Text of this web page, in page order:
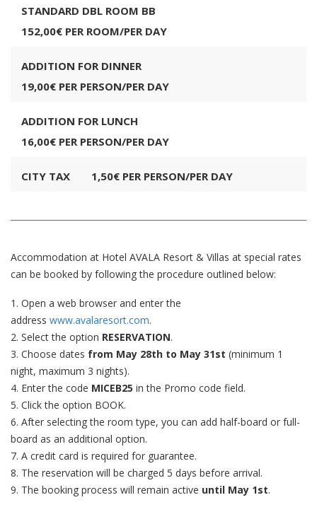
STANDARD DBL ROOM BB
152,00€ PER ROOM/PER DAY
ADDITION FOR DINNER
19,00€ PER PERSON/PER DAY
ADDITION FOR LUNCH
16,00€ PER PERSON/PER DAY
CITY TAX 1,50€ PER PERSON/PER DAY
Accommodation at Hotel AVALA Resort & Villas at special rates
can be booked by following the procedure outlined below:
1. Open a web browser and enter the
address www.avalaresort.com.
2. Select the option RESERVATION.
3. Choose dates from May 28th to May 31st (minimum 1
night, maximum 3 nights).
4. Enter the code MICEB25 in the Promo code field.
5. Click the option BOOK.
6. After selecting the room type, you can add half-board or full-
board as an additional option.
7. A credit card is required for guarantee.
8. The reservation will be charged 5 days before arrival.
9. The booking process will remain active until May 1st.